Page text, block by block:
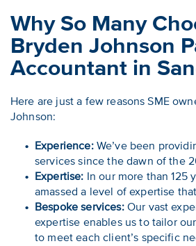
Why So Many
Bryden Johnson
Accountant in
Here are just a few reasons SME
Johnson:
Experience:We’ve been
services since the dawn of the
Expertise: In our more than 125
amassed a level of expertise
Bespoke services:Our vast
expertise enables us to tailor
to meet each client’s specific